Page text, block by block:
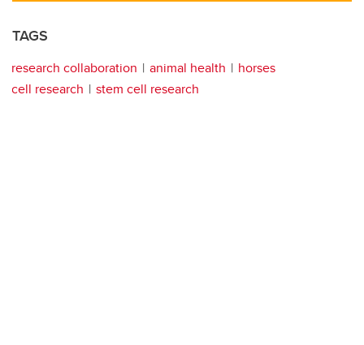
TAGS
research collaboration animal health
horses
cell research
stem cell research